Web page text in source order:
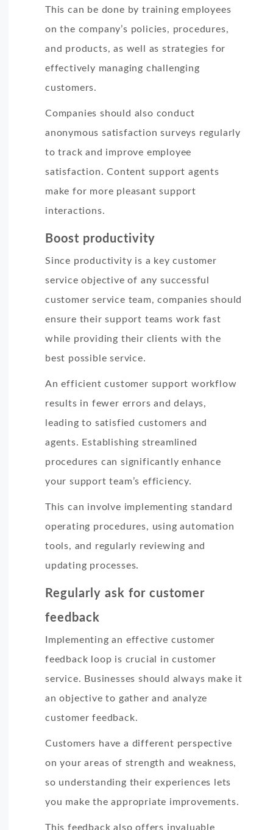
This can be done by training employees
on the company’s policies, procedures,
and products, as well as strategies for
effectively managing challenging
customers.
Companies should also conduct
anonymous satisfaction surveys regularly
to track and improve employee
satisfaction. Content support agents
make for more pleasant support
interactions.
Boost productivity
Since productivity is a key customer
service objective of any successful
customer service team, companies should
ensure their support teams work fast
while providing their clients with the
best possible service.
An efficient customer support workflow
results in fewer errors and delays,
leading to satisfied customers and
agents. Establishing streamlined
procedures can significantly enhance
your support team’s efficiency.
This can involve implementing standard
operating procedures, using automation
tools, and regularly reviewing and
updating processes.
Regularly ask for customer
feedback
Implementing an effective customer
feedback loop is crucial in customer
service. Businesses should always make it
an objective to gather and analyze
customer feedback.
Customers have a different perspective
on your areas of strength and weakness,
so understanding their experiences lets
you make the appropriate improvements.
This feedback also offers invaluable